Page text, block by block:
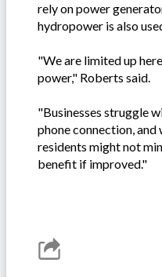
rely on power
hydropower is also
"We are limited up
power," Roberts said.
"Businesses struggle
phone connection,
residents might not
benefit if improved."